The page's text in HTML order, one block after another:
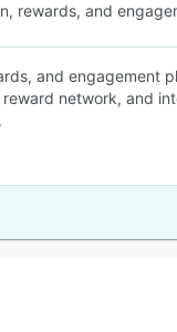
rewards, and
and
network, and